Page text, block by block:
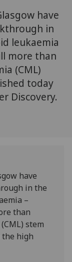
have
in
leukaemia
more than
(CML)
today
Discovery.
have
in the
–
than
stem
high